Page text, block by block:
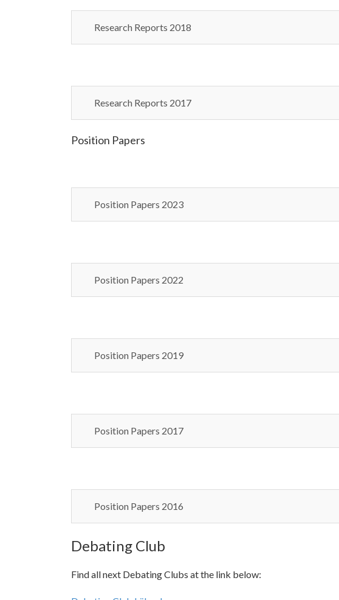
Research Reports 2018
Research Reports 2017
Position Papers
Position Papers 2023
Position Papers 2022
Position Papers 2019
Position Papers 2017
Position Papers 2016
Debating Club
Find all next Debating Clubs at the link below: